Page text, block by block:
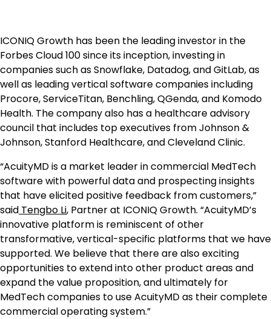
ICONIQ Growth has been the leading investor in the
Forbes Cloud 100 since its inception, investing in
companies such as Snowflake, Datadog, and GitLab, as
well as leading vertical software companies including
Procore, ServiceTitan, Benchling, QGenda, and Komodo
Health. The company also has a healthcare advisory
council that includes top executives from Johnson &
Johnson, Stanford Healthcare, and Cleveland Clinic.
“AcuityMD is a market leader in commercial MedTech
software with powerful data and prospecting insights
that have elicited positive feedback from customers,”
said Tengbo Li, Partner at ICONIQ Growth. “AcuityMD’s
innovative platform is reminiscent of other
transformative, vertical-specific platforms that we have
supported. We believe that there are also exciting
opportunities to extend into other product areas and
expand the value proposition, and ultimately for
MedTech companies to use AcuityMD as their complete
commercial operating system.”